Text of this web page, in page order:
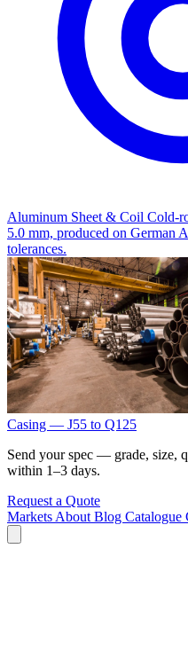
Aluminum Sheet & Coil Cold-
5.0 mm, produced on
tolerances.
Casing — J55 to Q125
Send your spec — grade, size,
within 1–3 days.
Request a Quote
Markets About Blog Catalogue